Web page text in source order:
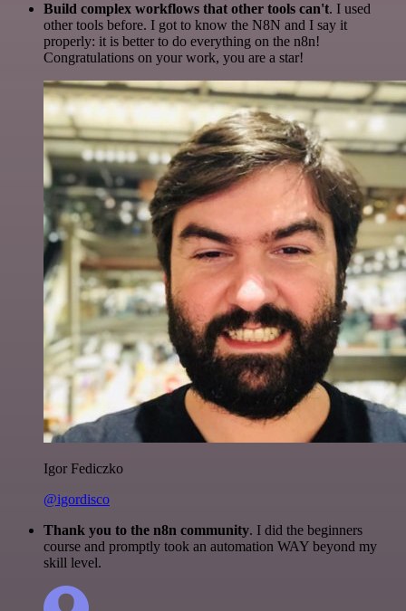
Build complex workflows that other tools can't. I used
other tools before. I got to know the N8N and I say it
properly: it is better to do everything on the n8n!
Congratulations on your work, you are a star!
Igor Fediczko
@igordisco
Thank you to the n8n community. I did the beginners
course and promptly took an automation WAY beyond my
skill level.